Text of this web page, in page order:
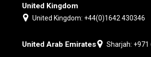
United Kingdom
United Kingdom: +44(0)1642 430346
United Arab Emirates Sharjah: +971